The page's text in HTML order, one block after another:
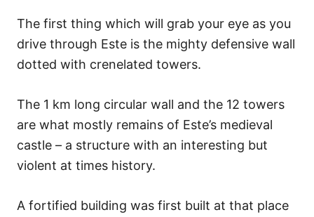
The first thing which will grab your eye as you
drive through Este is the mighty defensive wall
dotted with crenelated towers.
The 1 km long circular wall and the 12 towers
are what mostly remains of Este’s medieval
castle – a structure with an interesting but
violent at times history.
A fortified building was first built at that place